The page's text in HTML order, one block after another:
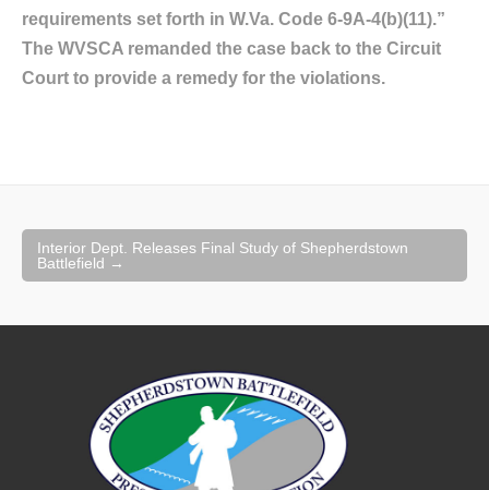
requirements set forth in W.Va. Code 6-9A-4(b)(11).”
The WVSCA remanded the case back to the Circuit
Court to provide a remedy for the violations.
Post
navigation
Interior Dept. Releases Final Study of Shepherdstown
Battlefield →